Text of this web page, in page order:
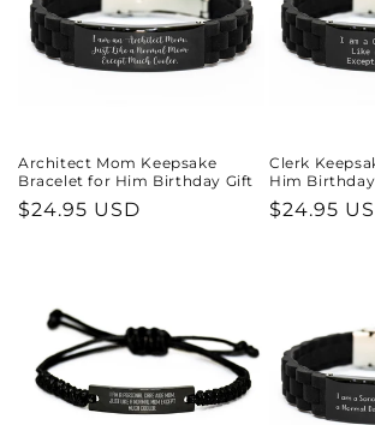
Architect Mom Keepsake
Bracelet for Him Birthday Gift
Regular
$24.95 USD
Clerk
Him
Regular
$24.95